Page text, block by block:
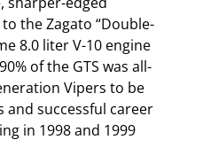
the Zagato “Double-
8.0 liter V-10 engine
of the GTS was all-
Vipers to be
and successful career
in 1998 and 1999